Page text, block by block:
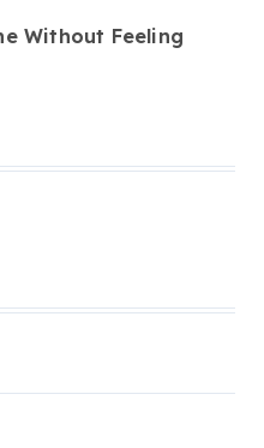
Without Feeling